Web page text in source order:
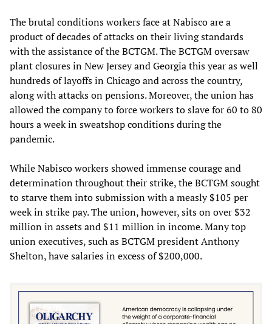
The brutal conditions workers face at Nabisco are a
product of decades of attacks on their living standards
with the assistance of the BCTGM. The BCTGM oversaw
plant closures in New Jersey and Georgia this year as well
hundreds of layoffs in Chicago and across the country,
along with attacks on pensions. Moreover, the union has
allowed the company to force workers to slave for 60 to 80
hours a week in sweatshop conditions during the
pandemic.
While Nabisco workers showed immense courage and
determination throughout their strike, the BCTGM sought
to starve them into submission with a measly $105 per
week in strike pay. The union, however, sits on over $32
million in assets and $11 million in income. Many top
union executives, such as BCTGM president Anthony
Shelton, have salaries in excess of $200,000.